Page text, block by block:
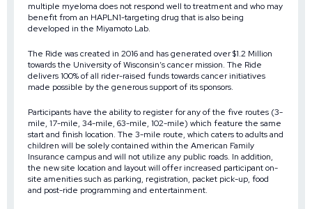
multiple myeloma does not respond well to treatment and who may
benefit from an HAPLN1-targeting drug that is also being
developed in the Miyamoto Lab.
The Ride was created in 2016 and has generated over $1.2 Million
towards the University of Wisconsin’s cancer mission. The Ride
delivers 100% of all rider-raised funds towards cancer initiatives
made possible by the generous support of its sponsors.
Participants have the ability to register for any of the five routes (3-
mile, 17-mile, 34-mile, 63-mile, 102-mile) which feature the same
start and finish location. The 3-mile route, which caters to adults and
children will be solely contained within the American Family
Insurance campus and will not utilize any public roads. In addition,
the new site location and layout will offer increased participant on-
site amenities such as parking, registration, packet pick-up, food
and post-ride programming and entertainment.